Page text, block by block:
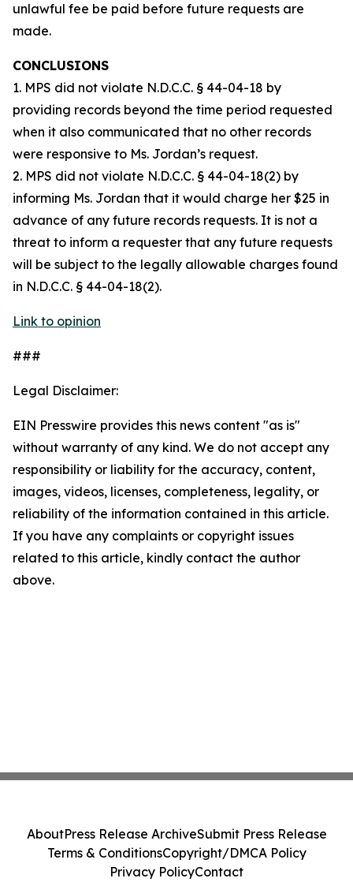
unlawful fee be paid before future requests are
made.
CONCLUSIONS
1. MPS did not violate N.D.C.C. § 44-04-18 by
providing records beyond the time period requested
when it also communicated that no other records
were responsive to Ms. Jordan’s request.
2. MPS did not violate N.D.C.C. § 44-04-18(2) by
informing Ms. Jordan that it would charge her $25 in
advance of any future records requests. It is not a
threat to inform a requester that any future requests
will be subject to the legally allowable charges found
in N.D.C.C. § 44-04-18(2).
Link to opinion
###
Legal Disclaimer:
EIN Presswire provides this news content "as is"
without warranty of any kind. We do not accept any
responsibility or liability for the accuracy, content,
images, videos, licenses, completeness, legality, or
reliability of the information contained in this article.
If you have any complaints or copyright issues
related to this article, kindly contact the author
above.
AboutPress Release ArchiveSubmit Press Release
Terms & ConditionsCopyright/DMCA Policy
Privacy PolicyContact